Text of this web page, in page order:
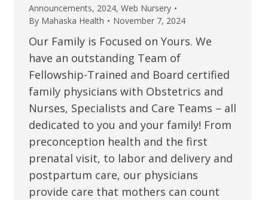
Announcements, 2024, Web Nursery
By Mahaska Health November 7, 2024
Our Family is Focused on Yours. We
have an outstanding Team of
Fellowship-Trained and Board certified
family physicians with Obstetrics and
Nurses, Specialists and Care Teams – all
dedicated to you and your family! From
preconception health and the first
prenatal visit, to labor and delivery and
postpartum care, our physicians
provide care that mothers can count